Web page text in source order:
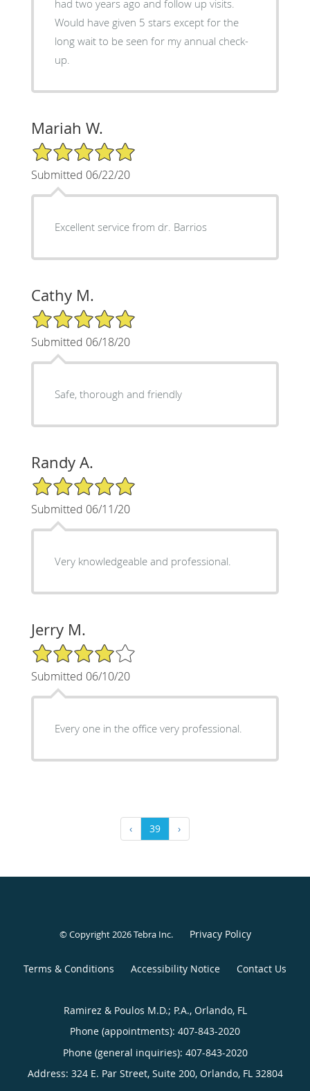
had two years ago and follow up visits.
Would have given 5 stars except for the
long wait to be seen for my annual check-
up.
Mariah W.
5/5 Star Rating
Submitted 06/22/20
Excellent service from dr. Barrios
Cathy M.
5/5 Star Rating
Submitted 06/18/20
Safe, thorough and friendly
Randy A.
5/5 Star Rating
Submitted 06/11/20
Very knowledgeable and professional.
Jerry M.
4/5 Star Rating
Submitted 06/10/20
Every one in the office very professional.
‹ 39 ›
© Copyright 2026Tebra Inc. Privacy Policy
Terms & Conditions Accessibility Notice Contact Us
Ramirez & Poulos M.D.; P.A., Orlando, FL
Phone (appointments): 407-843-2020
Phone (general inquiries): 407-843-2020
Address: 324 E. Par Street, Suite 200, Orlando, FL 32804